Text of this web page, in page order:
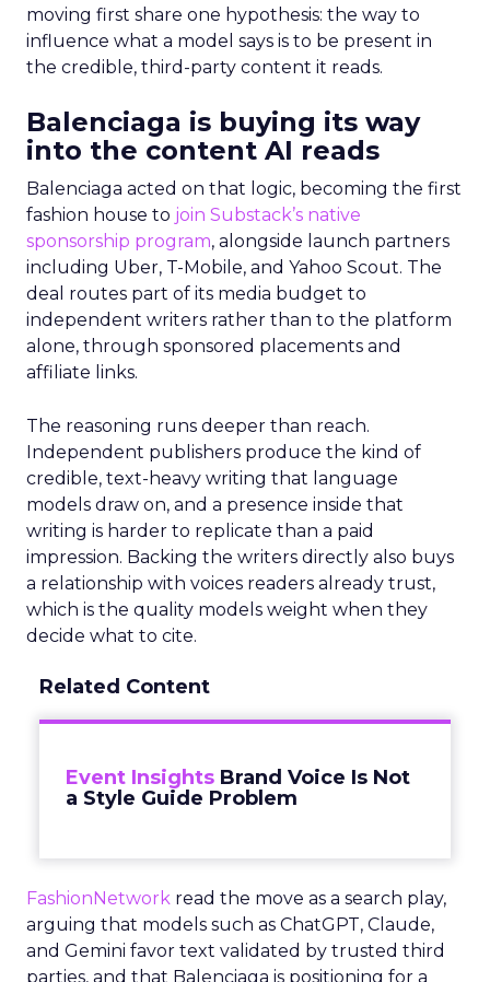
moving first share one hypothesis: the way to
influence what a model says is to be present in
the credible, third-party content it reads.
Balenciaga is buying its way
into the content AI reads
Balenciaga acted on that logic, becoming the first
fashion house to join Substack’s native
sponsorship program, alongside launch partners
including Uber, T-Mobile, and Yahoo Scout. The
deal routes part of its media budget to
independent writers rather than to the platform
alone, through sponsored placements and
affiliate links.
The reasoning runs deeper than reach.
Independent publishers produce the kind of
credible, text-heavy writing that language
models draw on, and a presence inside that
writing is harder to replicate than a paid
impression. Backing the writers directly also buys
a relationship with voices readers already trust,
which is the quality models weight when they
decide what to cite.
Related Content
Event Insights Brand Voice Is Not
a Style Guide Problem
FashionNetwork read the move as a search play,
arguing that models such as ChatGPT, Claude,
and Gemini favor text validated by trusted third
parties, and that Balenciaga is positioning for a